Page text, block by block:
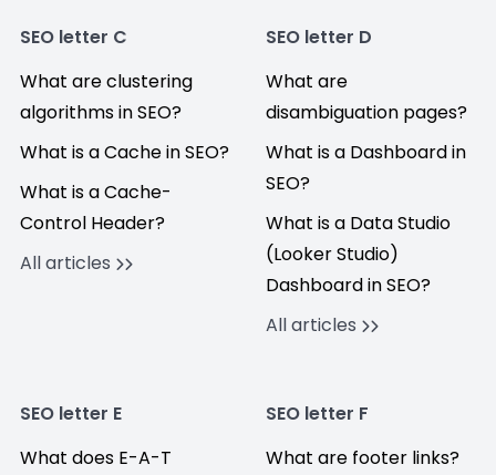
SEO letter C
What are clustering
algorithms in SEO?
What is a Cache in SEO?
What is a Cache-
Control Header?
All articles
SEO letter D
What are
disambiguation pages?
What is a Dashboard in
SEO?
What is a Data Studio
(Looker Studio)
Dashboard in SEO?
All articles
SEO letter E
What does E-A-T
SEO letter F
What are footer links?